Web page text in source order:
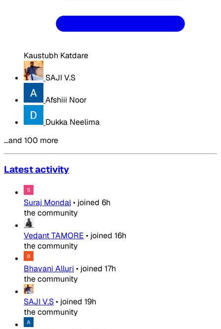
Kaustubh Katdare
SAJI V.S
Afshiii Noor
Dukka Neelima
…and 100 more
Latest activity
Suraj Mondal• joined 6h
the community
Vedant TAMORE • joined 16h
the community
Bhavani Alluri • joined 17h
the community
SAJI V.S• joined 19h
the community